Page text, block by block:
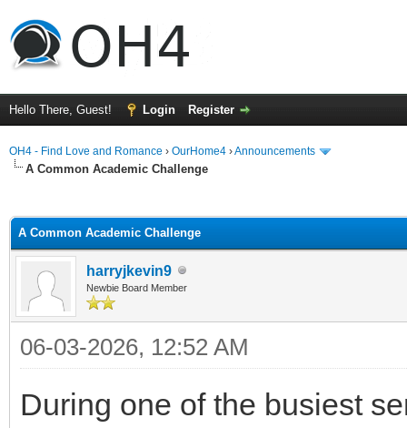
Hello There, Guest! Login Register
OH4 - Find Love and Romance › OurHome4 ›Announcements
A Common Academic Challenge
A Common Academic Challenge
harryjkevin9
Newbie Board Member
06-03-2026, 12:52 AM
During one of the busiest